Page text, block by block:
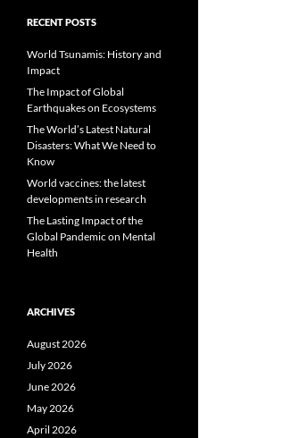
RECENT POSTS
World Tsunamis: History and
Impact
The Impact of Global
Earthquakes on Ecosystems
The World’s Latest Natural
Disasters: What We Need to
Know
World vaccines: the latest
developments in research
The Lasting Impact of the
Global Pandemic on Mental
Health
ARCHIVES
August 2026
July 2026
June 2026
May 2026
April 2026